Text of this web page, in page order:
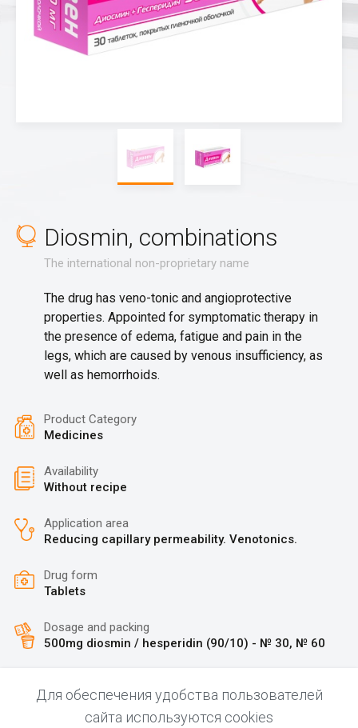
Diosmin, combinations
The international non-proprietary name
The drug has veno-tonic and angioprotective
properties. Appointed for symptomatic therapy in
the presence of edema, fatigue and pain in the
legs, which are caused by venous insufficiency, as
well as hemorrhoids.
Product Category
Medicines
Availability
Without recipe
Application area
Reducing capillary permeability. Venotonics.
Drug form
Tablets
Dosage and packing
500mg diosmin / hesperidin (90/10) - № 30, № 60
Для обеспечения удобства пользователей
сайта используются cookies